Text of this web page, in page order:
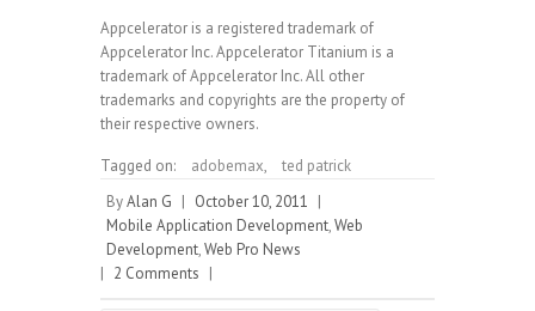
Appcelerator is a registered trademark of
Appcelerator Inc. Appcelerator Titanium is a
trademark of Appcelerator Inc. All other
trademarks and copyrights are the property of
their respective owners.
Tagged on: adobemax,
ted patrick
ByAlan G | October 10, 2011 |
Mobile Application Development,Web
Development,Web Pro News
| 2 Comments |